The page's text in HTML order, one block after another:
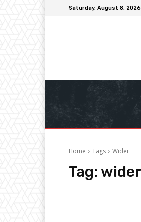
Saturday, August 8, 2026
Home Tags Wider
Tag: wider